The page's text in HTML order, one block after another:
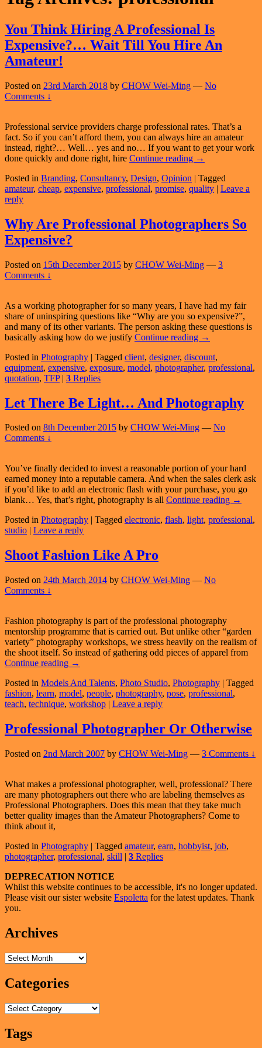
You Think Hiring A Professional Is
Expensive?… Wait Till You Hire An
Amateur!
Posted on 23rd March 2018 by CHOW Wei-Ming — No
Comments ↓
Professional service providers charge professional rates. That’s a
fact. So if you can’t afford them, you can always hire an amateur
instead, right?… Well… yes and no… If you want to get your work
done quickly and done right, hire Continue reading You
Hiring
A
Expensive?…
Wait
Hire
→
Posted in Branding, Consultancy, Design, Opinion | Tagged
amateur, cheap, expensive, professional, promise, quality | Leave a
reply
Why Are Professional Photographers So
Expensive?
Posted on 15th December 2015 by CHOW Wei-Ming — 3
Comments ↓
As a working photographer for so many years, I have had my fair
share of uninspiring questions like “Why are you so expensive?”,
and many of its other variants. The person asking these questions is
basically asking how do we justify Continue reading Why
Professional
Photographers
→
Posted in Photography | Tagged client, designer, discount,
equipment, expensive, exposure, model, photographer, professional,
quotation, TFP | 3 Replies
Let There Be Light… And Photography
Posted on 8th December 2015 by CHOW Wei-Ming — No
Comments ↓
You’ve finally decided to invest a reasonable portion of your hard
earned money into a reputable camera. And when the sales clerk ask
if you’d like to add an electronic flash with your purchase, you go
blank… Yes, that’s right, photography is all Continue reading Let
Be
→
Posted in Photography | Tagged electronic, flash, light, professional,
studio | Leave a reply
Shoot Fashion Like A Pro
Posted on 24th March 2014 by CHOW Wei-Ming — No
Comments ↓
Fashion photography is part of the professional photography
mentorship programme that is carried out. But unlike other “garden
variety” photography workshops, we stress heavily on the realism of
the shoot itself. So instead of gathering odd pieces of apparel from
Continue reading Shoot
Like
A
Pro
→
Posted in Models And Talents, Photo Studio, Photography | Tagged
fashion, learn, model, people, photography, pose, professional,
teach, technique, workshop | Leave a reply
Professional Photographer Or Otherwise
Posted on 2nd March 2007 by CHOW Wei-Ming — 3 Comments ↓
What makes a professional photographer, well, professional? There
are many photographers out there who are labeling themselves as
Professional Photographers. Does this mean that they take much
better quality images than the Amateur Photographers? Come to
think about it,
Posted in Photography | Tagged amateur, earn, hobbyist, job,
photographer, professional, skill | 3 Replies
Primary
Sidebar
Widget
Area
DEPRECATION NOTICE
Whilst this website continues to be accessible, it's no longer updated.
Please visit our sister website Espoletta for the latest updates. Thank
you.
Archives
Archives
Categories
Categories
Tags